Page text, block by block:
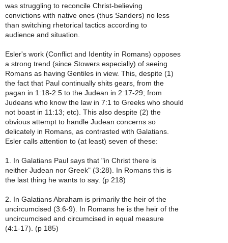
was struggling to reconcile Christ-believing
convictions with native ones (thus Sanders) no less
than switching rhetorical tactics according to
audience and situation.
Esler's work (Conflict and Identity in Romans) opposes
a strong trend (since Stowers especially) of seeing
Romans as having Gentiles in view. This, despite (1)
the fact that Paul continually shits gears, from the
pagan in 1:18-2:5 to the Judean in 2:17-29; from
Judeans who know the law in 7:1 to Greeks who should
not boast in 11:13; etc). This also despite (2) the
obvious attempt to handle Judean concerns so
delicately in Romans, as contrasted with Galatians.
Esler calls attention to (at least) seven of these:
1. In Galatians Paul says that "in Christ there is
neither Judean nor Greek" (3:28). In Romans this is
the last thing he wants to say. (p 218)
2. In Galatians Abraham is primarily the heir of the
uncircumcised (3:6-9). In Romans he is the heir of the
uncircumcised and circumcised in equal measure
(4:1-17). (p 185)